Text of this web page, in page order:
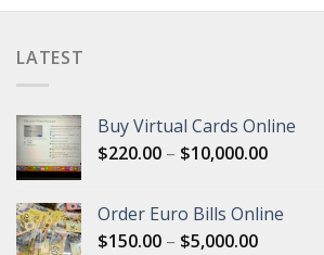
LATEST
Buy Virtual Cards Online
$220.00 – $10,000.00Price
through
Order Euro Bills Online
$150.00 – $5,000.00Price